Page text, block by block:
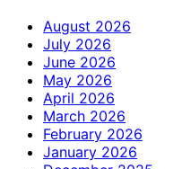
August 2026
July 2026
June 2026
May 2026
April 2026
March 2026
February 2026
January 2026